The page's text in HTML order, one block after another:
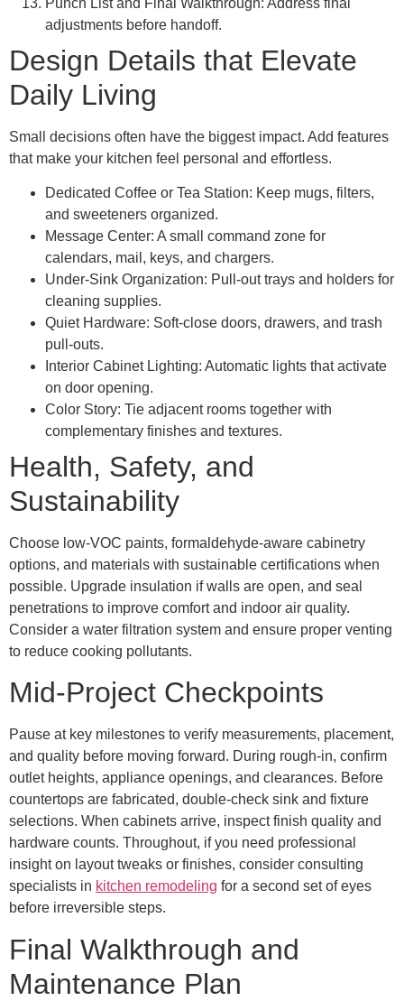
adjustments before handoff.
Design Details that Elevate
Daily Living
Small decisions often have the biggest impact. Add features
that make your kitchen feel personal and effortless.
Dedicated Coffee or Tea Station: Keep mugs, filters,
and sweeteners organized.
Message Center: A small command zone for
calendars, mail, keys, and chargers.
Under-Sink Organization: Pull-out trays and holders for
cleaning supplies.
Quiet Hardware: Soft-close doors, drawers, and trash
pull-outs.
Interior Cabinet Lighting: Automatic lights that activate
on door opening.
Color Story: Tie adjacent rooms together with
complementary finishes and textures.
Health, Safety, and
Sustainability
Choose low-VOC paints, formaldehyde-aware cabinetry
options, and materials with sustainable certifications when
possible. Upgrade insulation if walls are open, and seal
penetrations to improve comfort and indoor air quality.
Consider a water filtration system and ensure proper venting
to reduce cooking pollutants.
Mid-Project Checkpoints
Pause at key milestones to verify measurements, placement,
and quality before moving forward. During rough-in, confirm
outlet heights, appliance openings, and clearances. Before
countertops are fabricated, double-check sink and fixture
selections. When cabinets arrive, inspect finish quality and
hardware counts. Throughout, if you need professional
insight on layout tweaks or finishes, consider consulting
specialists in kitchen remodeling for a second set of eyes
before irreversible steps.
Final Walkthrough and
Maintenance Plan